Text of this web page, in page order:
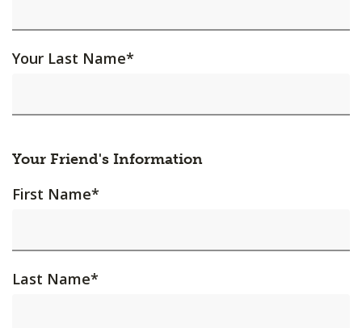
Your Last Name*
Your Friend's Information
First Name*
Last Name*